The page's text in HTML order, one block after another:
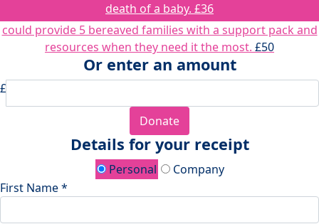
death of a baby. £36
could provide 5 bereaved families with a support pack and
resources when they need it the most. £50
Or enter an amount
£
Donate
Details for your receipt
Personal
Company
First Name *